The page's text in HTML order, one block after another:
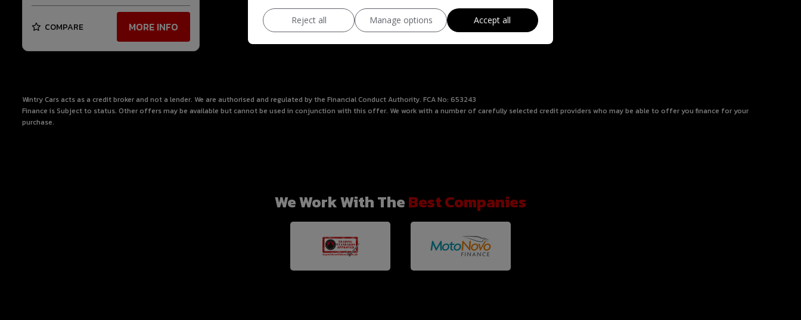
COMPARE MORE INFO
Wintry Cars acts as a credit broker and not a lender. We are authorised and regulated by the Financial Conduct Authority. FCA No: 653243
Finance is Subject to status. Other offers may be available but cannot be used in conjunction with this offer. We work with a number of carefully selected credit providers who may be able to offer you finance for your
purchase.
We Work With TheBest Companies
Reject all Manage options Accept all